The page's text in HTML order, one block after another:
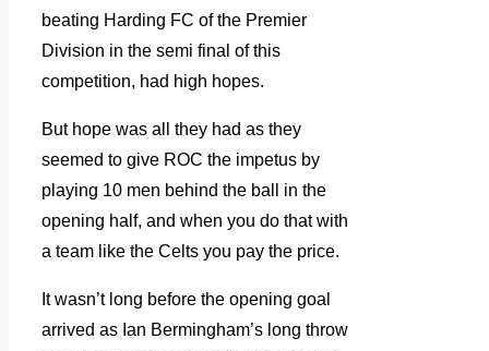
beating Harding FC of the Premier
Division in the semi final of this
competition, had high hopes.
But hope was all they had as they
seemed to give ROC the impetus by
playing 10 men behind the ball in the
opening half, and when you do that with
a team like the Celts you pay the price.
It wasn’t long before the opening goal
arrived as Ian Bermingham’s long throw